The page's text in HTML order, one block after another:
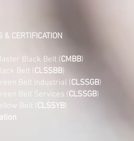
CERTIFICATION
Black Belt (CMBB)
Belt (CLSSBB)
Belt Industrial (CLSSGB)
Belt Services (CLSSGB)
Belt (CLSSYB)